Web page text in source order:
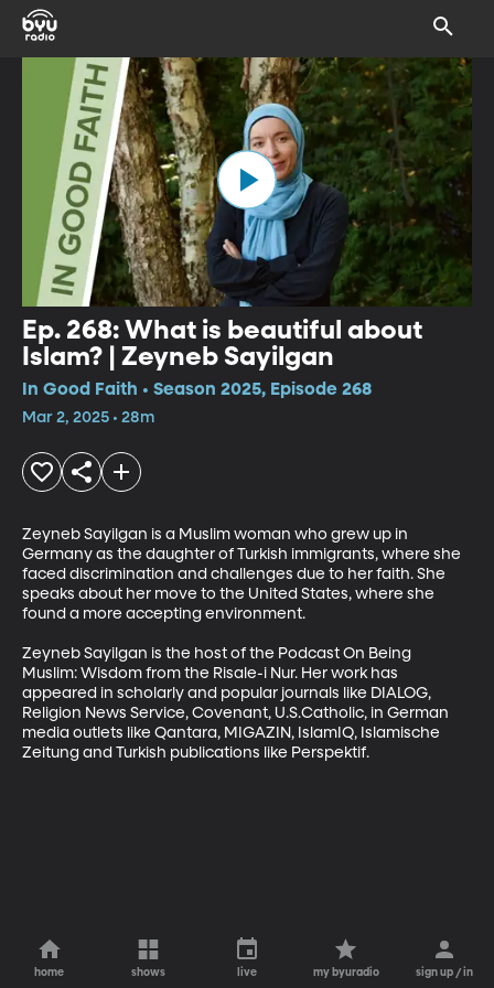
Ep. 268: What is beautiful about
Islam? | Zeyneb Sayilgan
In Good Faith • Season 2025, Episode 268
Mar 2, 2025 • 28m
Zeyneb Sayilgan is a Muslim woman who grew up in
Germany as the daughter of Turkish immigrants, where she
faced discrimination and challenges due to her faith. She
speaks about her move to the United States, where she
found a more accepting environment.
Zeyneb Sayilgan is the host of the Podcast On Being
Muslim: Wisdom from the Risale-i Nur. Her work has
appeared in scholarly and popular journals like DIALOG,
Religion News Service, Covenant, U.S.Catholic, in German
media outlets like Qantara, MIGAZIN, IslamIQ, Islamische
Zeitung and Turkish publications like Perspektif.
home shows live my byuradio sign up / in